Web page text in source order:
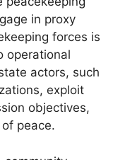
in proxy
forces is
operational
actors, such
exploit
objectives,
peace.